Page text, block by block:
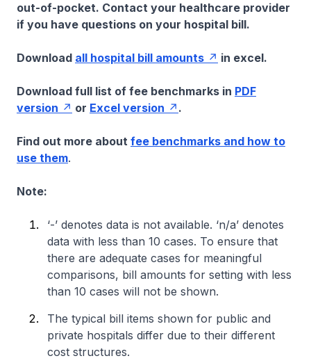
out-of-pocket. Contact your healthcare provider
if you have questions on your hospital bill.
Download all hospital bill amounts in excel.
Download full list of fee benchmarks in PDF
version
or Excel version .
Find out more about fee benchmarks and how to
use them.
Note:
‘-’ denotes data is not available. ‘n/a’ denotes
data with less than 10 cases. To ensure that
there are adequate cases for meaningful
comparisons, bill amounts for setting with less
than 10 cases will not be shown.
The typical bill items shown for public and
private hospitals differ due to their different
cost structures.